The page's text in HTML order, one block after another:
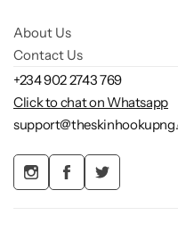
About Us
Contact Us
+234 902 2743 769
Click to chat on Whatsapp